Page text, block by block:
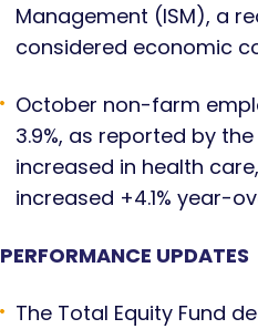
Management (ISM), a
considered economic
October non-farm
3.9%, as reported by
increased in health
increased +4.1% year-
PERFORMANCE UPDATES
The Total Equity Fund